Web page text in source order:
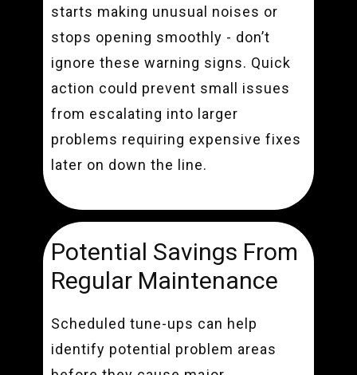
starts making unusual noises or
stops opening smoothly - don’t
ignore these warning signs. Quick
action could prevent small issues
from escalating into larger
problems requiring expensive fixes
later on down the line.
Potential Savings From
Regular Maintenance
Scheduled tune-ups can help
identify potential problem areas